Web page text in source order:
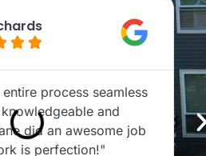
 
process seamless
and
did an awesome job
is perfection!"